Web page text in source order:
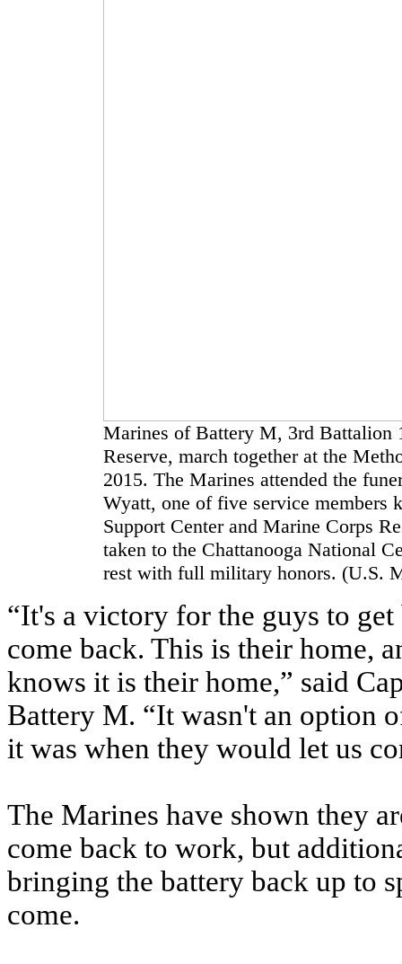
Marines of Battery M, 3rd Battalion
Reserve, march together at the
2015. The Marines attended the
Wyatt, one of five service members
Support Center and Marine Corps
taken to the Chattanooga National
rest with full military honors. (U.S.
“It's a victory for the guys to
come back. This is their home,
knows it is their home,” said
Battery M. “It wasn't an option
it was when they would let us
The Marines have shown they
come back to work, but
bringing the battery back up to
come.